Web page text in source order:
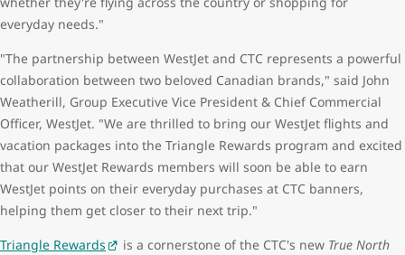
everyday needs."
"The partnership between WestJet and CTC represents a powerful
collaboration between two beloved Canadian brands," said John
Weatherill, Group Executive Vice President & Chief Commercial
Officer, WestJet. "We are thrilled to bring our WestJet flights and
vacation packages into the Triangle Rewards program and excited
that our WestJet Rewards members will soon be able to earn
WestJet points on their everyday purchases at CTC banners,
helping them get closer to their next trip."
Triangle Rewards
is a cornerstone of the CTC's new True North